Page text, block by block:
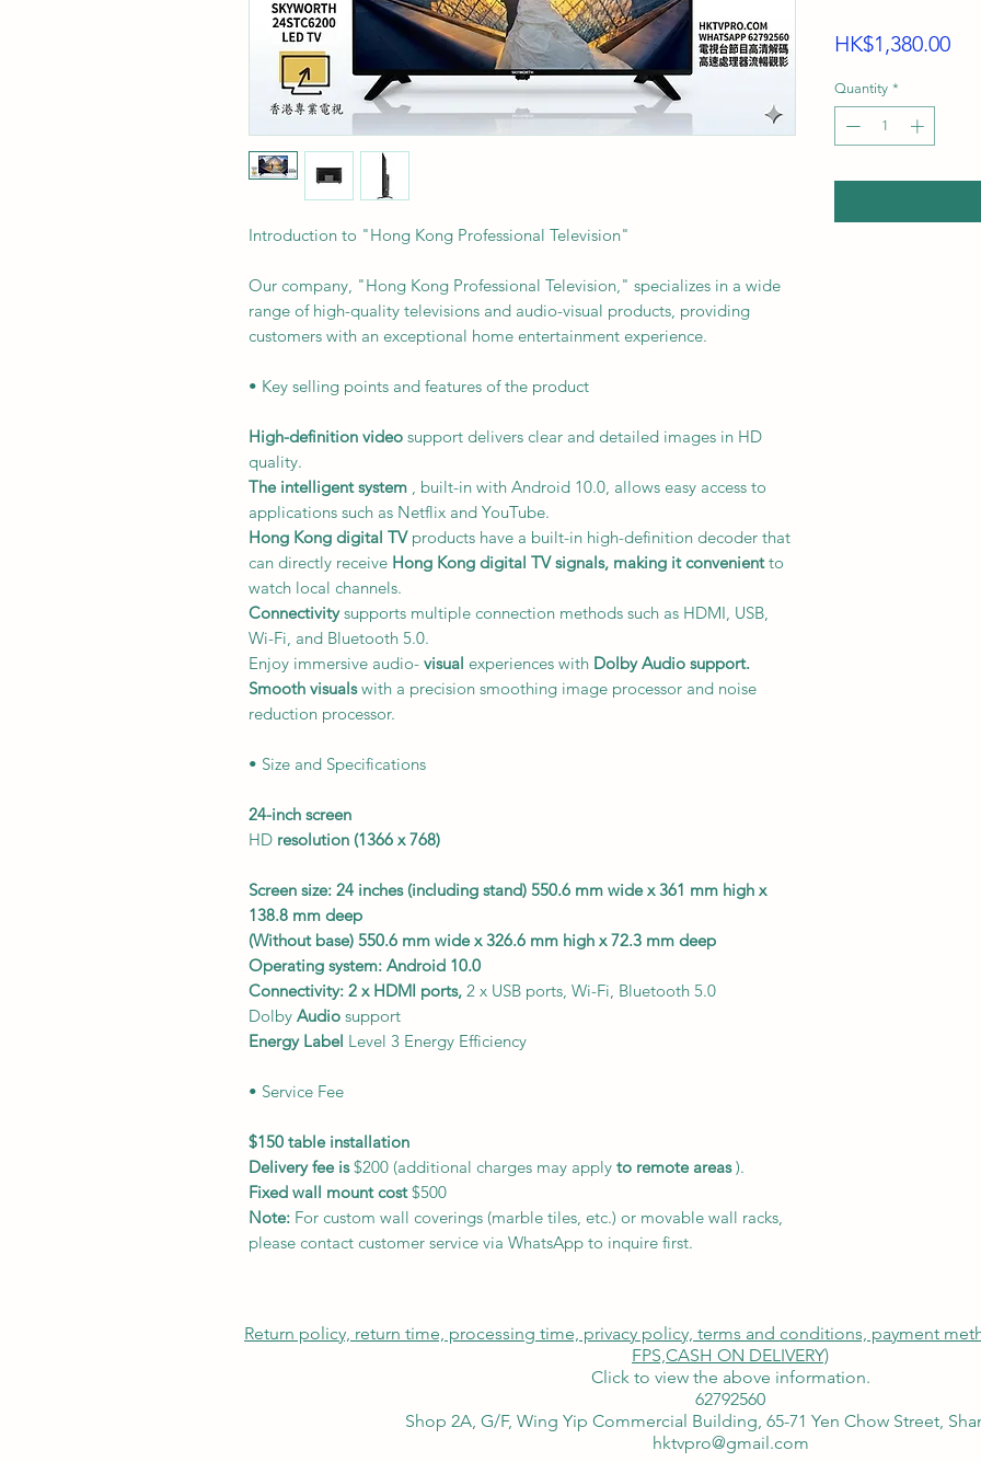
Introduction to "Hong Kong Professional Television"
Our company, "Hong Kong Professional Television," specializes in a wide
range of high-quality televisions and audio-visual products, providing
customers with an exceptional home entertainment experience.
• Key selling points and features of the product
High-definition video support delivers clear and detailed images in HD
quality.
The intelligent system , built-in with Android 10.0, allows easy access to
applications such as Netflix and YouTube.
Hong Kong digital TVproducts have a built-in high-definition decoder that
can directly receive Hong Kong digital TV signals, making it convenientto
watch local channels.
Connectivitysupports multiple connection methods such as HDMI, USB,
Wi-Fi, and Bluetooth 5.0.
Enjoy immersive audio- visual experiences with Dolby Audio support.
Smooth visualswith a precision smoothing image processor and noise
reduction processor.
• Size and Specifications
24-inch screen
HD resolution (1366 x 768)
Screen size: 24 inches (including stand) 550.6 mm wide x 361 mm high x
138.8 mm deep
(Without base) 550.6 mm wide x 326.6 mm high x 72.3 mm deep
Operating system: Android 10.0
Connectivity: 2 x HDMI ports, 2 x USB ports, Wi-Fi, Bluetooth 5.0
Dolby Audio support
Energy Label Level 3 Energy Efficiency
• Service Fee
$150 table installation
Delivery fee is$200 (additional charges may apply to remote areas).
Fixed wall mount cost$500
Note: For custom wall coverings (marble tiles, etc.) or movable wall racks,
please contact customer service via WhatsApp to inquire first.
HK$1,380.00
Quantity *
Return policy, return time, processing time, privacy policy, terms and conditions, payment
FPS,CASH ON DELIVERY)
Click to view the above information.
62792560
Shop 2A, G/F, Wing Yip Commercial Building, 65-71 Yen Chow Street,
hktvpro@gmail.com